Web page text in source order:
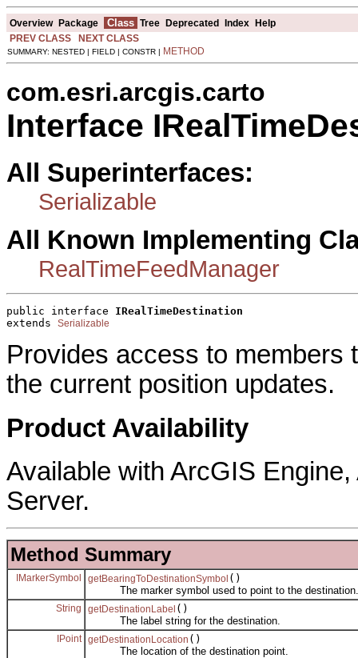
Overview Package Class Tree Deprecated Index Help
PREV CLASS
NEXT CLASS
SUMMARY: NESTED | FIELD | CONSTR | METHOD
com.esri.arcgis.carto
Interface
All Superinterfaces:
Serializable
All Known Implementing
RealTimeFeedManager
public interface IRealTimeDestination
extends Serializable
Provides access to members
the current position updates.
Product Availability
Available with ArcGIS
Server.
Method Summary
IMarkerSymbol getBearingToDestinationSymbol ()
The marker symbol used to point to the destination.
String getDestinationLabel ()
The label string for the destination.
IPoint getDestinationLocation ()
The location of the destination point.